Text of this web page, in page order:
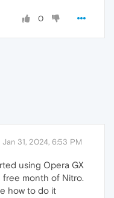
0
Jan 31, 2024, 6:53 PM
using Opera GX
free month of Nitro.
how to do it